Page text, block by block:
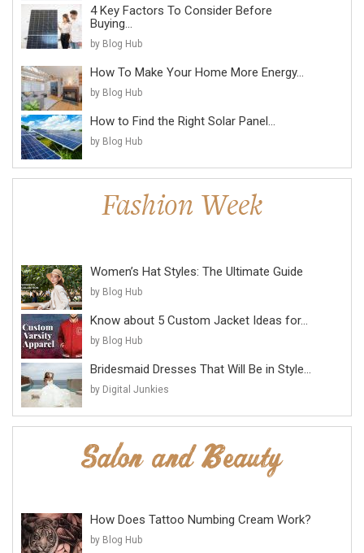
4 Key Factors To Consider Before
Buying...
by Blog Hub
How To Make Your Home More Energy...
by Blog Hub
How to Find the Right Solar Panel...
by Blog Hub
Women’s Hat Styles: The Ultimate Guide
by Blog Hub
Know about 5 Custom Jacket Ideas for...
by Blog Hub
Bridesmaid Dresses That Will Be in Style...
by Digital Junkies
How Does Tattoo Numbing Cream Work?
by Blog Hub